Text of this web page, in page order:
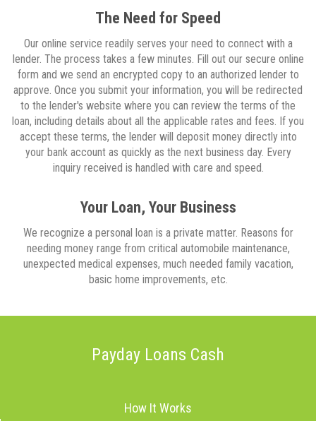
The Need for Speed
Our online service readily serves your need to connect with a
lender. The process takes a few minutes. Fill out our secure online
form and we send an encrypted copy to an authorized lender to
approve. Once you submit your information, you will be redirected
to the lender's website where you can review the terms of the
loan, including details about all the applicable rates and fees. If you
accept these terms, the lender will deposit money directly into
your bank account as quickly as the next business day. Every
inquiry received is handled with care and speed.
Your Loan, Your Business
We recognize a personal loan is a private matter. Reasons for
needing money range from critical automobile maintenance,
unexpected medical expenses, much needed family vacation,
basic home improvements, etc.
Payday Loans Cash
How It Works